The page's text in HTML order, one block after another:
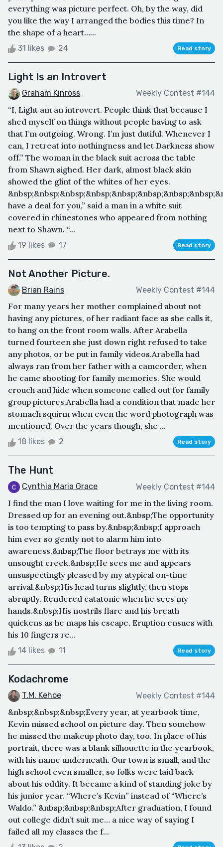
everything was picture perfect. Oh, by the way, did
you like the way I arranged the bodies this time? In
the shape of a heart…...
31 likes 24 Read story
Light Is an Introvert
Graham Kinross Weekly Contest #144
“I, Light am an introvert. People think that because I
shed myself on things without people having to ask
that I’m outgoing. Wrong. I’m just dutiful. Whenever I
can, I retreat into nothingness and let Darkness show
off.” The woman in the black suit across the table
from Shawn sighed. Her dark, almost black skin
showed the glint of the whites of her eyes.
have a deal for you,” said a man in a white suit
covered in rhinestones who appeared from nothing
next to Shawn. “...
19 likes 17 Read story
Not Another Picture.
Brian Rains Weekly Contest #144
For many years her mother complained about not
having any pictures, of her radiant face as she calls it,
to hang on the front room walls. After Arabella
turned fourteen she just down right refused to take
any photos, or be put in family videos.Arabella had
always ran from her father with a camcorder, when
he came shooting for family memories. She would
crouch and hide when someone called out for family
group pictures.Arabella had a condition that made her
stomach squirm when even the word photograph was
mentioned. Over the years though, she ...
18 likes 2 Read story
The Hunt
Cynthia Maria Grace Weekly Contest #144
I find the man I love waiting for me in the living room.
Dressed up for an evening out.&nbsp;The opportunity
is too tempting to pass by.&nbsp;&nbsp;I approach
him ever so gently not to alarm him into
awareness.&nbsp;The floor betrays me with its
unsought creek.&nbsp;He sees me and appears
unsuspectingly pleased by my atypical on-time
arrival.&nbsp;His head turns slightly, then stops
abruptly. Rendered catatonic when he sees my
hands.&nbsp;His nostrils flare and his breath
quickens as he maps his escape. Eruption ensues with
his 10 fingers re...
14 likes 11 Read story
Kodachrome
T.M. Kehoe Weekly Contest #144
&nbsp;&nbsp;&nbsp;Every year, at yearbook time,
Kevin missed school on picture day. Then somehow
he missed the makeup photo day, too. In place of his
portrait, there was a blank silhouette in the yearbook,
with his name underneath. Our town is small, and the
high school even smaller, so folks were laid back
about his oddity. It became a kind of standing joke by
his junior year. “Where’s Kevin” instead of “Where’s
Waldo.” &nbsp;&nbsp;&nbsp;After graduation, I found
out college didn’t suit me… a nice way of saying I
failed all my classes the f...